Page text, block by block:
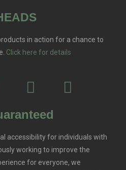
in action for a chance to
Click here for details
accessibility for individuals with
working to improve the
for everyone, we